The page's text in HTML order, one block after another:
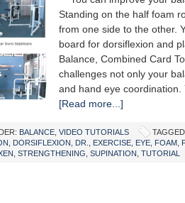
Standing on the half foam
from one side to the other.
board for dorsiflexion and
Balance, Combined Card
challenges not only your
and hand eye
[Read more...]
BALANCE VIDEO TUTORIALS
DORSIFLEXION DR. EXERCISE EYE FOAM
STRENGTHENING SUPINATION TUTORIAL